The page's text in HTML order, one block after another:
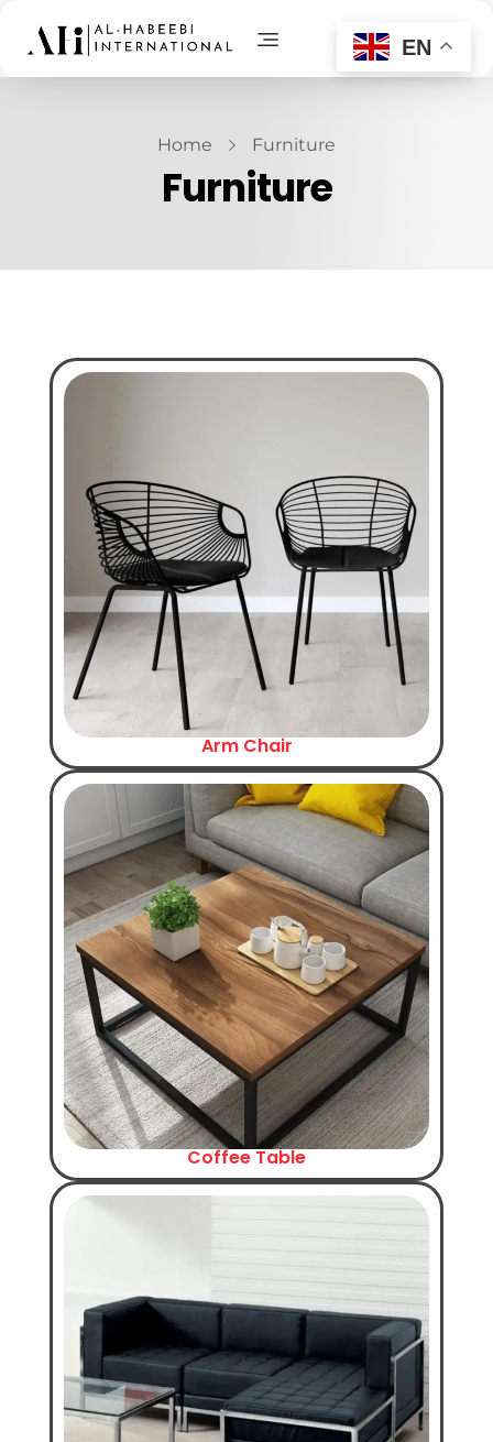
AL-Habeebi International
Home Furniture
Furniture
Arm Chair
Coffee Table
EN